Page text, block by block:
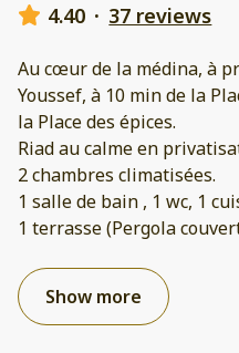
4.40 · 37 reviews
Au cœur de la médina, à
Youssef, à 10 min de la
la Place des épices.
Riad au calme en
2 chambres climatisées.
1 salle de bain , 1 wc, 1
1 terrasse (Pergola
Show more